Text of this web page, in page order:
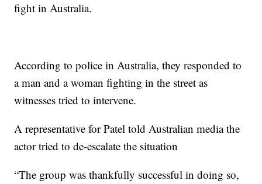
fight in Australia.
According to police in Australia, they responded to
a man and a woman fighting in the street as
witnesses tried to intervene.
A representative for Patel told Australian media the
actor tried to de-escalate the situation
“The group was thankfully successful in doing so,